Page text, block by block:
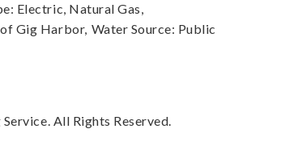
Electric, Natural Gas,
Gig Harbor, Water Source: Public
All Rights Reserved.